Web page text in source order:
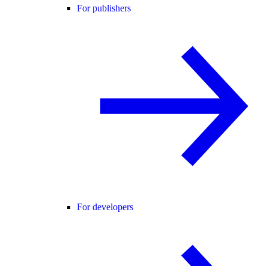
For publishers
For developers